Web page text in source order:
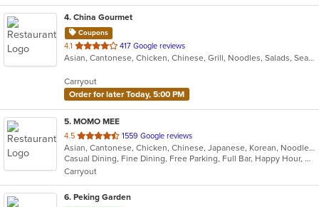
4. China Gourmet
Coupons
4.1 out
of
stars.
417 Google reviews
Asian, Cantonese, Chicken, Chinese, Grill, Noodles, Salads, Seafood, Soup, Steak, Wings
Carryout
Order for later Today, 5:00 PM
5. MOMO MEE
4.5 out
of
5
stars.
1559 Google reviews
Asian, Cantonese, Chicken, Chinese, Japanese, Korean, Noodles, Seafood, Soup, Szechuan, Taiwanese, Tibetan, Vietnamese
Casual Dining, Fine Dining, Free Parking, Full Bar, Happy Hour, Has TV, Offers Military Discount, Outdoor Seating, Vegan Options, Vegetarian Options
Carryout
6. Peking Garden